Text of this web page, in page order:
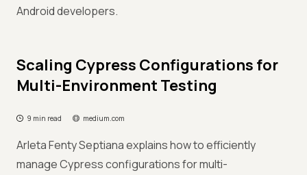
Android developers.
Scaling Cypress Configurations for
Multi-Environment Testing
9 min read medium.com
Arleta Fenty Septiana explains how to efficiently
manage Cypress configurations for multi-